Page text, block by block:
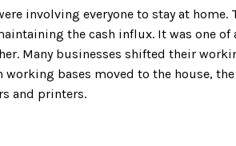
involving everyone to stay at home.
the cash influx. It was one of
Many businesses shifted their
bases moved to the house, the
and printers.